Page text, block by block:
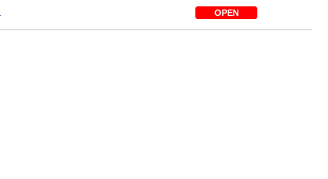
OPEN